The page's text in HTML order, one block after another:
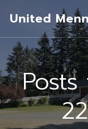
United